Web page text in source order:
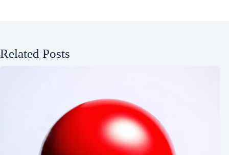
Related Posts